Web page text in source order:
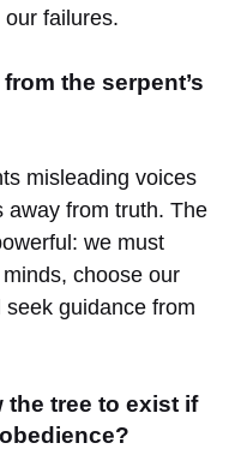
failures.
the serpent’s
misleading voices
away from truth. The
we must
choose our
guidance from
the tree to exist if